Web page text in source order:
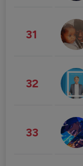
31
32
33